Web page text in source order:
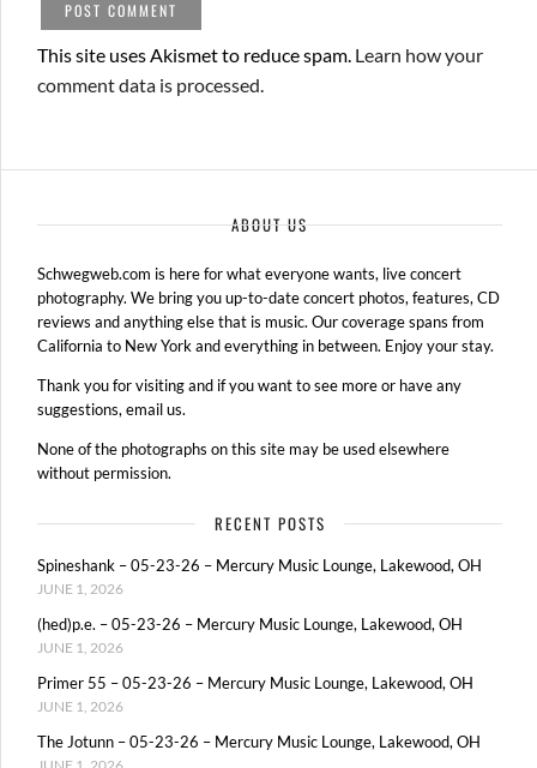
This site uses Akismet to reduce spam. Learn how your
comment data is processed.
ABOUT US
Schwegweb.com is here for what everyone wants, live concert
photography. We bring you up-to-date concert photos, features, CD
reviews and anything else that is music. Our coverage spans from
California to New York and everything in between. Enjoy your stay.
Thank you for visiting and if you want to see more or have any
suggestions, email us.
None of the photographs on this site may be used elsewhere
without permission.
RECENT POSTS
Spineshank – 05-23-26 – Mercury Music Lounge, Lakewood, OH
JUNE 1, 2026
(hed)p.e. – 05-23-26 – Mercury Music Lounge, Lakewood, OH
JUNE 1, 2026
Primer 55 – 05-23-26 – Mercury Music Lounge, Lakewood, OH
JUNE 1, 2026
The Jotunn – 05-23-26 – Mercury Music Lounge, Lakewood, OH